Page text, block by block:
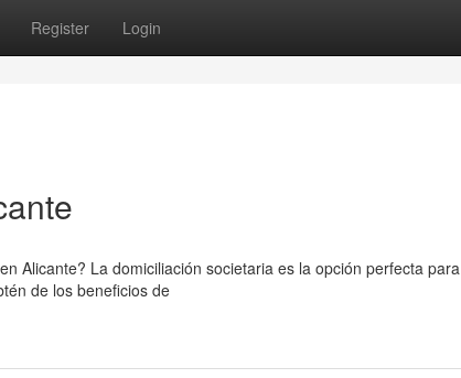
Register Login
Alicante? La domiciliación societaria es la opción perfecta para
de los beneficios de